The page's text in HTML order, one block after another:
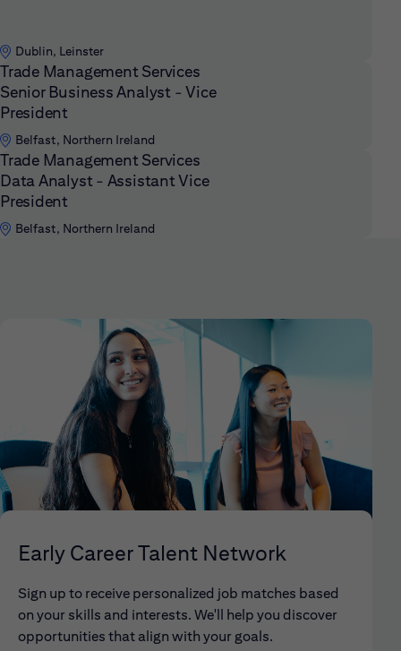
Dublin, Leinster
Trade Management Services
Senior Business Analyst - Vice
President
Belfast, Northern Ireland
Trade Management Services
Data Analyst - Assistant Vice
President
Belfast, Northern Ireland
Early Career Talent Network
Sign up to receive personalized job matches based
on your skills and interests. We'll help you discover
opportunities that align with your goals.